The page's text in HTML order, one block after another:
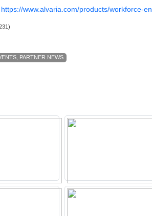
https://www.alvaria.com/products/workforce-
PARTNER NEWS